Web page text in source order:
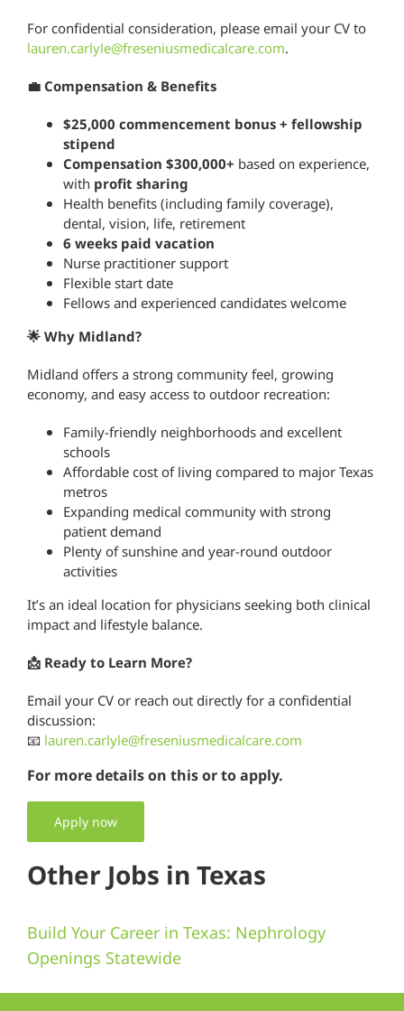
For confidential consideration, please email your CV to
lauren.carlyle@freseniusmedicalcare.com.
💼 Compensation & Benefits
$25,000 commencement bonus + fellowship
stipend
Compensation $300,000+ based on experience,
with profit sharing
Health benefits (including family coverage),
dental, vision, life, retirement
6 weeks paid vacation
Nurse practitioner support
Flexible start date
Fellows and experienced candidates welcome
🌟 Why Midland?
Midland offers a strong community feel, growing
economy, and easy access to outdoor recreation:
Family-friendly neighborhoods and excellent
schools
Affordable cost of living compared to major Texas
metros
Expanding medical community with strong
patient demand
Plenty of sunshine and year-round outdoor
activities
It’s an ideal location for physicians seeking both clinical
impact and lifestyle balance.
📩 Ready to Learn More?
Email your CV or reach out directly for a confidential
discussion:
📧 lauren.carlyle@freseniusmedicalcare.com
For more details on this or to apply.
Apply now
Other Jobs in Texas
Build Your Career in Texas: Nephrology
Openings Statewide